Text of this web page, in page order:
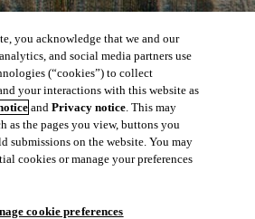
you acknowledge that we and our
and social media partners use
(“cookies”) to collect
your interactions with this website as
andPrivacy notice. This may
as the pages you view, buttons you
submissions on the website. You may
cookies or manage your preferences
cookie preferences